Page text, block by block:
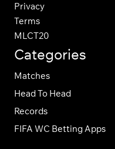
Privacy
Terms
MLCT20
Categories
Matches
Head To Head
Records
FIFA WC Betting Apps